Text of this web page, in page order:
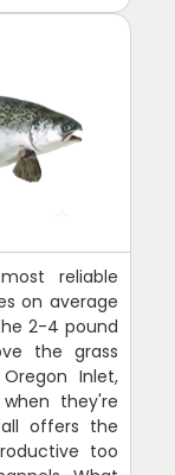
reliable
on average
2-4 pound
the grass
Inlet,
they're
offers the
too